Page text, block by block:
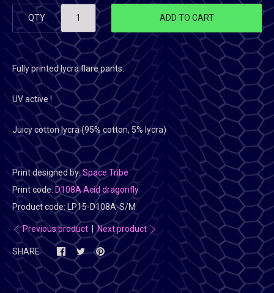
QTY ADD TO CART
Fully printed lycra flare pants.
UV active !
Juicy cotton lycra (95% cotton, 5% lycra)
Print designed by:Space Tribe
Print code: D108A Acid dragonfly
Product code: LP15-D108A-S/M
Previous product Next product
SHARE